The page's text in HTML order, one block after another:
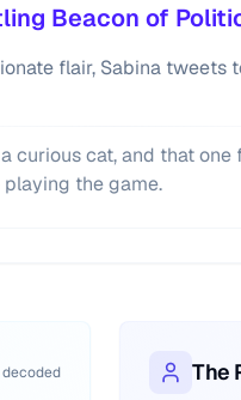
Beacon of
flair, Sabina tweets
curious cat, and that
the game.
The